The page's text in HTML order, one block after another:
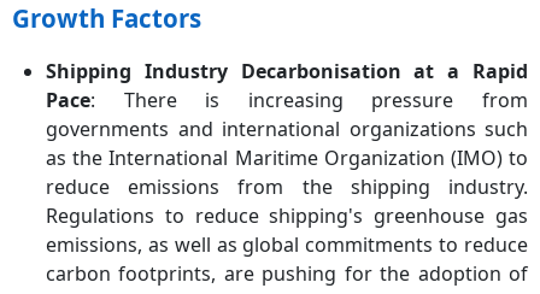
Growth Factors
Shipping Industry Decarbonisation at a Rapid
Pace: There is increasing pressure from
governments and international organizations such
as the International Maritime Organization (IMO) to
reduce emissions from the shipping industry.
Regulations to reduce shipping's greenhouse gas
emissions, as well as global commitments to reduce
carbon footprints, are pushing for the adoption of